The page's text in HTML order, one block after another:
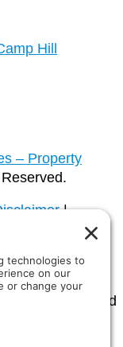
Hill
– Property
|
managed